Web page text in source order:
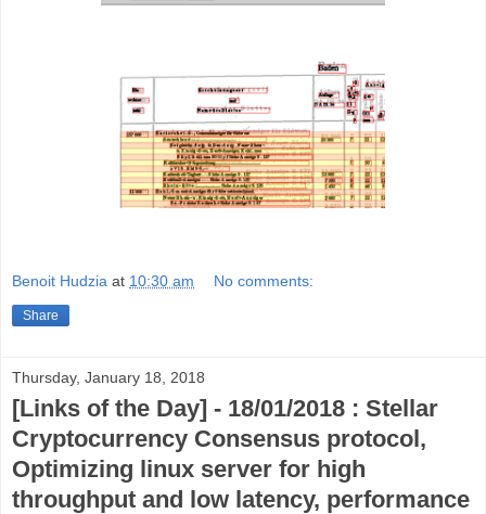
Benoit Hudzia at 10:30 am No comments:
Share
Thursday, January 18, 2018
[Links of the Day] - 18/01/2018 : Stellar
Cryptocurrency Consensus protocol,
Optimizing linux server for high
throughput and low latency, performance